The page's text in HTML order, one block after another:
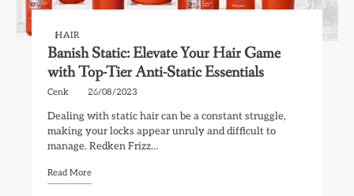
HAIR
Banish Static: Elevate Your Hair Game
with Top-Tier Anti-Static Essentials
Cenk 26/08/2023
Dealing with static hair can be a constant struggle,
making your locks appear unruly and difficult to
manage. Redken Frizz…
Read More